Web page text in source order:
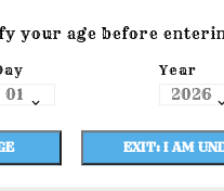
your age before
Year